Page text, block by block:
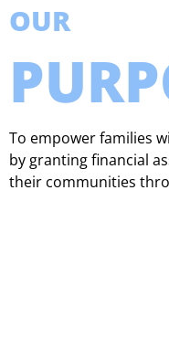
OUR
To empower families
by granting financial
their communities